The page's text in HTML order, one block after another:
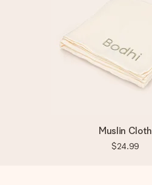
Muslin Cloth
$24.99